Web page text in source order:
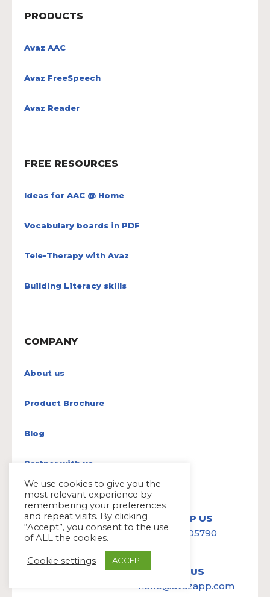
PRODUCTS
Avaz AAC
Avaz FreeSpeech
Avaz Reader
FREE RESOURCES
Ideas for AAC @ Home
Vocabulary boards in PDF
Tele-Therapy with Avaz
Building Literacy skills
COMPANY
About us
Product Brochure
Blog
Partner with us
WHATSAPP US
+91-6379 905790
WRITE TO US
hello@avazapp.com
We use cookies to give you the
most relevant experience by
remembering your preferences
and repeat visits. By clicking
“Accept”, you consent to the use
of ALL the cookies.
Cookie settings ACCEPT